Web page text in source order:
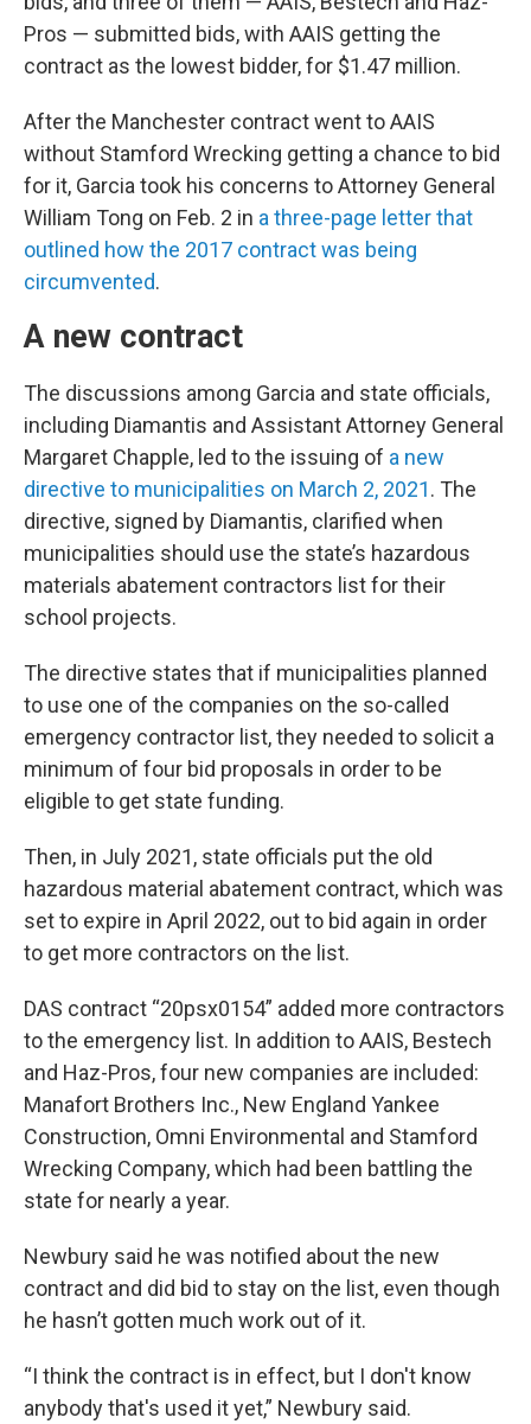
Pros — submitted bids, with AAIS getting the
contract as the lowest bidder, for $1.47 million.
After the Manchester contract went to AAIS
without Stamford Wrecking getting a chance to bid
for it, Garcia took his concerns to Attorney General
William Tong on Feb. 2 in a three-page letter that
outlined how the 2017 contract was being
circumvented.
A new contract
The discussions among Garcia and state officials,
including Diamantis and Assistant Attorney General
Margaret Chapple, led to the issuing of a new
directive to municipalities on March 2, 2021. The
directive, signed by Diamantis, clarified when
municipalities should use the state’s hazardous
materials abatement contractors list for their
school projects.
The directive states that if municipalities planned
to use one of the companies on the so-called
emergency contractor list, they needed to solicit a
minimum of four bid proposals in order to be
eligible to get state funding.
Then, in July 2021, state officials put the old
hazardous material abatement contract, which was
set to expire in April 2022, out to bid again in order
to get more contractors on the list.
DAS contract “20psx0154” added more contractors
to the emergency list. In addition to AAIS, Bestech
and Haz-Pros, four new companies are included:
Manafort Brothers Inc., New England Yankee
Construction, Omni Environmental and Stamford
Wrecking Company, which had been battling the
state for nearly a year.
Newbury said he was notified about the new
contract and did bid to stay on the list, even though
he hasn’t gotten much work out of it.
“I think the contract is in effect, but I don't know
anybody that's used it yet,” Newbury said.